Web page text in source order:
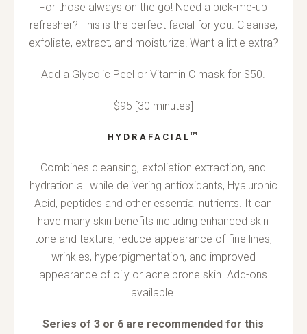
For those always on the go! Need a pick-me-up
refresher? This is the perfect facial for you. Cleanse,
exfoliate, extract, and moisturize! Want a little extra?
Add a Glycolic Peel or Vitamin C mask for $50.
$95 [30 minutes]
HYDRAFACIAL™
Combines cleansing, exfoliation extraction, and
hydration all while delivering antioxidants, Hyaluronic
Acid, peptides and other essential nutrients. It can
have many skin benefits including enhanced skin
tone and texture, reduce appearance of fine lines,
wrinkles, hyperpigmentation, and improved
appearance of oily or acne prone skin. Add-ons
available.
Series of 3 or 6 are recommended for this